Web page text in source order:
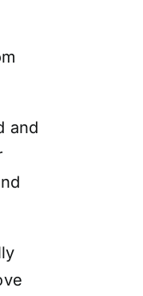
and